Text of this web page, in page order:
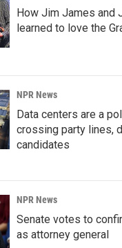
How Jim James and
learned to love the
NPR News
Data centers are a
crossing party lines,
candidates
NPR News
Senate votes to
as attorney general